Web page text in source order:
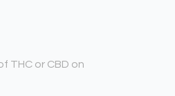
THC or CBD on